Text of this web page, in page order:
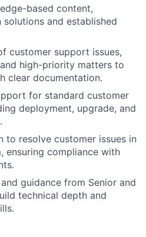
based content,
and established
customer support issues,
high-priority matters to
clear documentation.
for standard customer
deployment, upgrade, and
to resolve customer issues in
ensuring compliance with
guidance from Senior and
technical depth and